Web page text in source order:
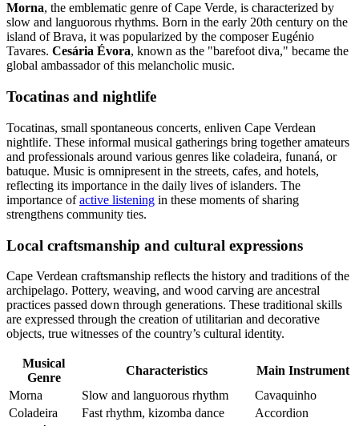
Morna, the emblematic genre of Cape Verde, is characterized by
slow and languorous rhythms. Born in the early 20th century on the
island of Brava, it was popularized by the composer Eugénio
Tavares. Cesária Évora, known as the "barefoot diva," became the
global ambassador of this melancholic music.
Tocatinas and nightlife
Tocatinas, small spontaneous concerts, enliven Cape Verdean
nightlife. These informal musical gatherings bring together amateurs
and professionals around various genres like coladeira, funaná, or
batuque. Music is omnipresent in the streets, cafes, and hotels,
reflecting its importance in the daily lives of islanders. The
importance ofactive listening in these moments of sharing
strengthens community ties.
Local craftsmanship and cultural expressions
Cape Verdean craftsmanship reflects the history and traditions of the
archipelago. Pottery, weaving, and wood carving are ancestral
practices passed down through generations. These traditional skills
are expressed through the creation of utilitarian and decorative
objects, true witnesses of the country’s cultural identity.
Musical
Genre
Characteristics
Main Instrument
Morna
Slow and languorous rhythm
Cavaquinho
Coladeira
Fast rhythm, kizomba dance
Accordion